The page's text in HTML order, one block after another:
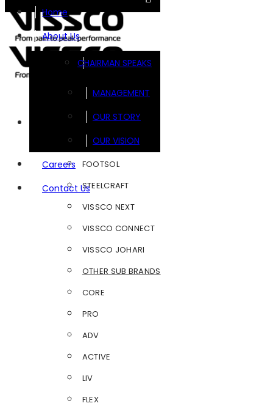
Home
About Us
CHAIRMAN SPEAKS
MANAGEMENT
OUR STORY
OUR VISION
Careers
Contact Us
FOOTSOL
STEELCRAFT
VISSCO NEXT
VISSCO CONNECT
VISSCO JOHARI
OTHER SUB BRANDS
CORE
PRO
ADV
ACTIVE
LIV
FLEX